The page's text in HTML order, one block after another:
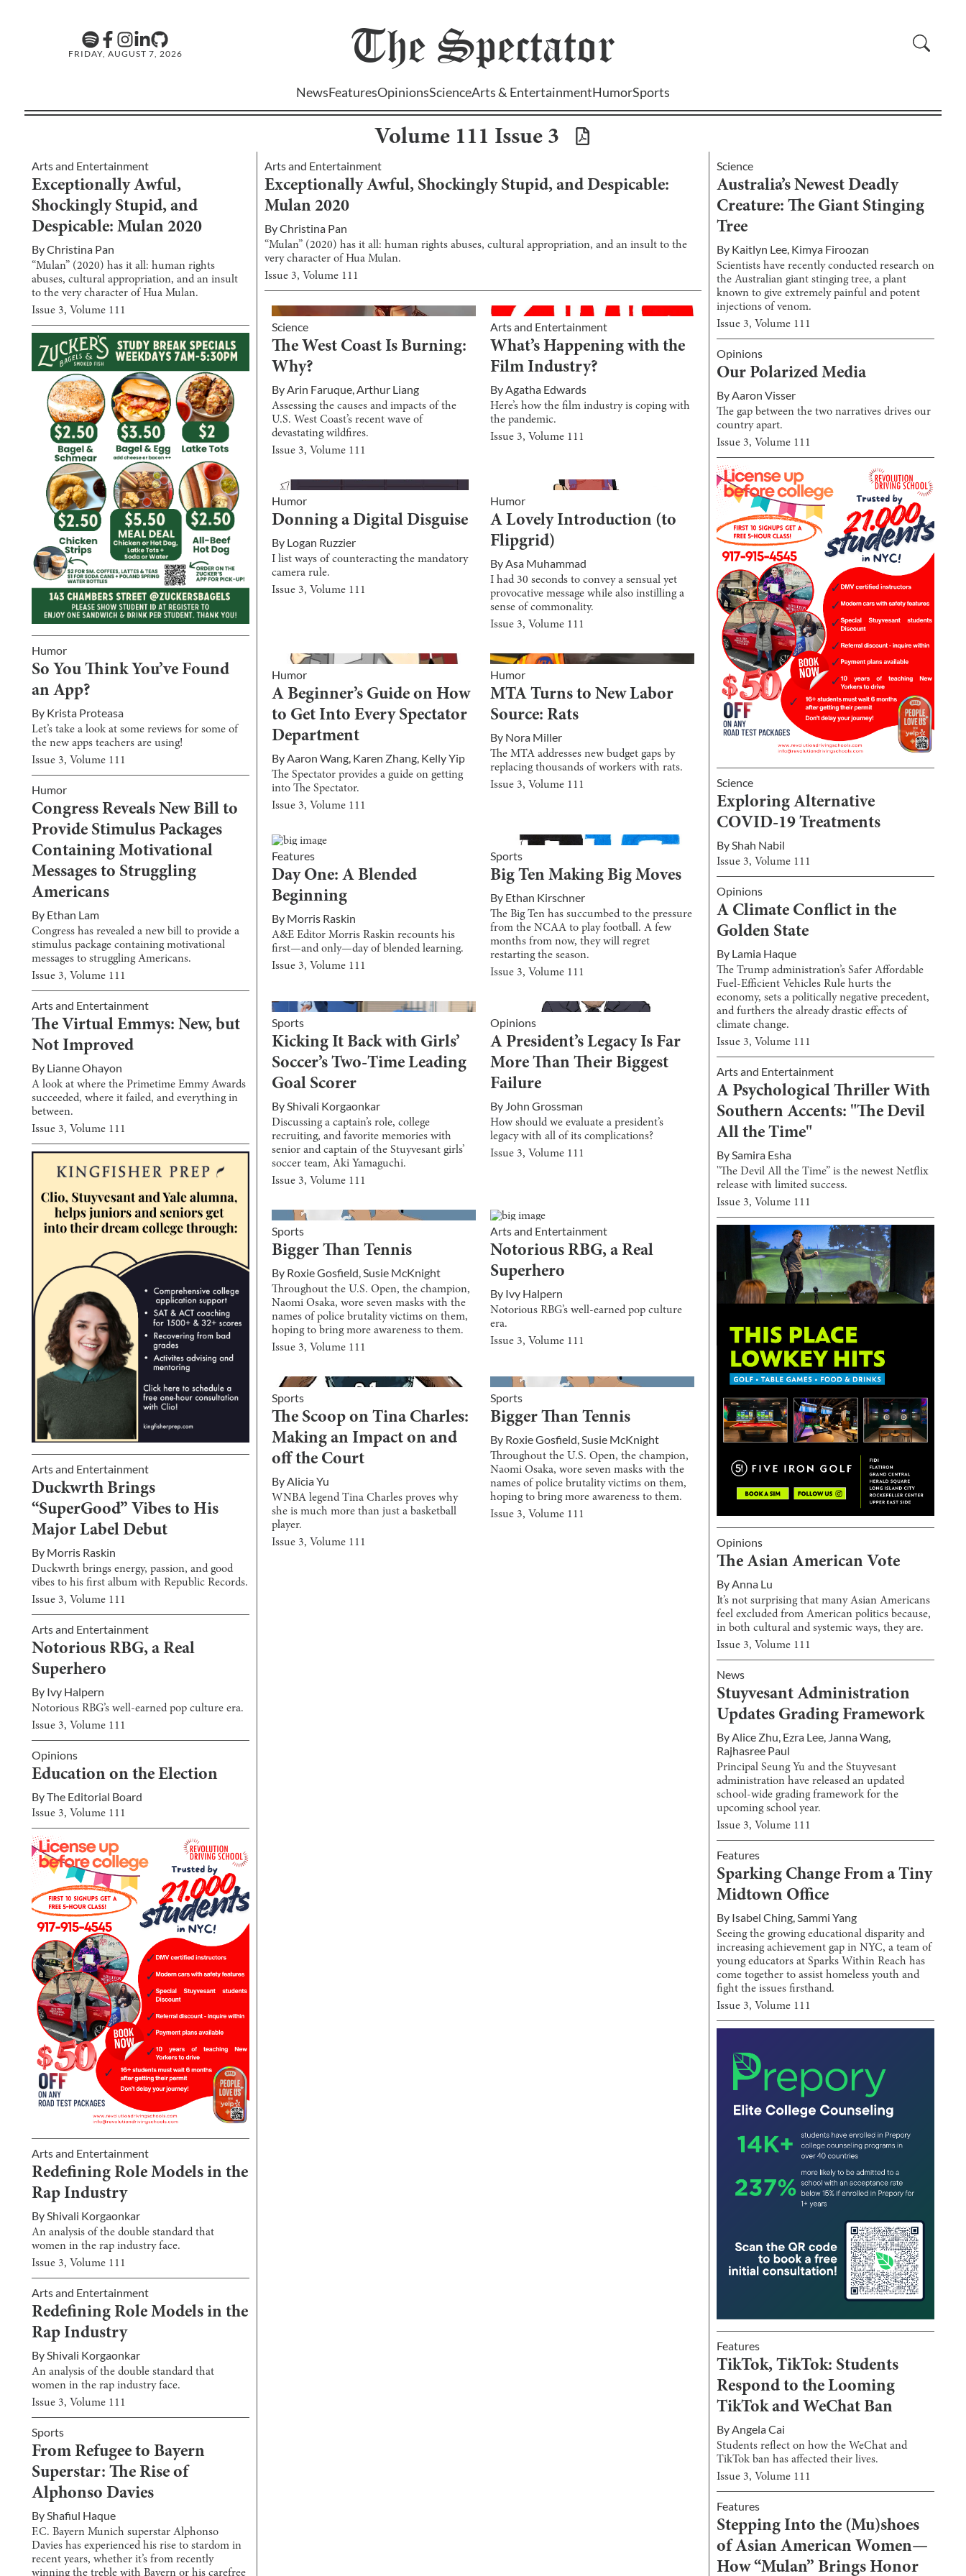
FRIDAY, AUGUST 7, 2026 The Spectator
NewsFeaturesOpinionsScienceArts & EntertainmentHumorSports
Volume 111 Issue 3
Arts and Entertainment
Exceptionally Awful,
Shockingly Stupid, and
Despicable: Mulan 2020
ByChristina Pan
“Mulan” (2020) has it all: human rights
abuses, cultural appropriation, and an insult
to the very character of Hua Mulan.
Issue 3, Volume 111
Humor
So You Think You’ve Found
an App?
By Krista Proteasa
Let’s take a look at some reviews for some of
the new apps teachers are using!
Issue 3, Volume 111
Humor
Congress Reveals New Bill to
Provide Stimulus Packages
Containing Motivational
Messages to Struggling
Americans
By Ethan Lam
Congress has revealed a new bill to provide a
stimulus package containing motivational
messages to struggling Americans.
Issue 3, Volume 111
Arts and Entertainment
The Virtual Emmys: New, but
Not Improved
By Lianne Ohayon
A look at where the Primetime Emmy Awards
succeeded, where it failed, and everything in
between.
Issue 3, Volume 111
Arts and Entertainment
Duckwrth Brings
“SuperGood” Vibes to His
Major Label Debut
By Morris Raskin
Duckwrth brings energy, passion, and good
vibes to his first album with Republic Records.
Issue 3, Volume 111
Arts and Entertainment
Notorious RBG, a Real
Superhero
By Ivy Halpern
Notorious RBG’s well-earned pop culture era.
Issue 3, Volume 111
Opinions
Education on the Election
ByThe Editorial Board
Issue 3, Volume 111
Arts and Entertainment
Redefining Role Models in the
Rap Industry
ByShivali Korgaonkar
An analysis of the double standard that
women in the rap industry face.
Issue 3, Volume 111
Arts and Entertainment
Redefining Role Models in the
Rap Industry
ByShivali Korgaonkar
An analysis of the double standard that
women in the rap industry face.
Issue 3, Volume 111
Sports
From Refugee to Bayern
Superstar: The Rise of
Alphonso Davies
ByShafiul Haque
F.C. Bayern Munich superstar Alphonso
Davies has experienced his rise to stardom in
recent years, whether it’s from recently
winning the treble with Bayern or his carefree
Arts and Entertainment
Exceptionally Awful, Shockingly Stupid, and Despicable:
Mulan 2020
ByChristina Pan
“Mulan” (2020) has it all: human rights abuses, cultural appropriation, and an insult to the
very character of Hua Mulan.
Issue 3, Volume 111
Science
The West Coast Is Burning:
Why?
ByArin Faruque,Arthur Liang
Assessing the causes and impacts of the
U.S. West Coast’s recent wave of
devastating wildfires.
Issue 3, Volume 111
Arts and Entertainment
What’s Happening with the
Film Industry?
ByAgatha Edwards
Here’s how the film industry is coping with
the pandemic.
Issue 3, Volume 111
Humor
Donning a Digital Disguise
By Logan Ruzzier
I list ways of counteracting the mandatory
camera rule.
Issue 3, Volume 111
Humor
A Lovely Introduction (to
Flipgrid)
ByAsa Muhammad
I had 30 seconds to convey a sensual yet
provocative message while also instilling a
sense of commonality.
Issue 3, Volume 111
Humor
A Beginner’s Guide on How
to Get Into Every Spectator
Department
ByAaron Wang, Karen Zhang, Kelly Yip
The Spectator provides a guide on getting
into The Spectator.
Issue 3, Volume 111
Humor
MTA Turns to New Labor
Source: Rats
By Nora Miller
The MTA addresses new budget gaps by
replacing thousands of workers with rats.
Issue 3, Volume 111
Features
Day One: A Blended
Beginning
By Morris Raskin
A&E Editor Morris Raskin recounts his
first—and only—day of blended learning.
Issue 3, Volume 111
Sports
Big Ten Making Big Moves
By Ethan Kirschner
The Big Ten has succumbed to the pressure
from the NCAA to play football. A few
months from now, they will regret
restarting the season.
Issue 3, Volume 111
Sports
Kicking It Back with Girls’
Soccer’s Two-Time Leading
Goal Scorer
ByShivali Korgaonkar
Discussing a captain’s role, college
recruiting, and favorite memories with
senior and captain of the Stuyvesant girls’
soccer team, Aki Yamaguchi.
Issue 3, Volume 111
Opinions
A President’s Legacy Is Far
More Than Their Biggest
Failure
By John Grossman
How should we evaluate a president’s
legacy with all of its complications?
Issue 3, Volume 111
Sports
Bigger Than Tennis
By Roxie Gosfield,Susie McKnight
Throughout the U.S. Open, the champion,
Naomi Osaka, wore seven masks with the
names of police brutality victims on them,
hoping to bring more awareness to them.
Issue 3, Volume 111
Arts and Entertainment
Notorious RBG, a Real
Superhero
By Ivy Halpern
Notorious RBG’s well-earned pop culture
era.
Issue 3, Volume 111
Sports
The Scoop on Tina Charles:
Making an Impact on and
off the Court
ByAlicia Yu
WNBA legend Tina Charles proves why
she is much more than just a basketball
player.
Issue 3, Volume 111
Sports
Bigger Than Tennis
By Roxie Gosfield,Susie McKnight
Throughout the U.S. Open, the champion,
Naomi Osaka, wore seven masks with the
names of police brutality victims on them,
hoping to bring more awareness to them.
Issue 3, Volume 111
Science
Australia’s Newest Deadly
Creature: The Giant Stinging
Tree
By Kaitlyn Lee, Kimya Firoozan
Scientists have recently conducted research on
the Australian giant stinging tree, a plant
known to give extremely painful and potent
injections of venom.
Issue 3, Volume 111
Opinions
Our Polarized Media
ByAaron Visser
The gap between the two narratives drives our
country apart.
Issue 3, Volume 111
Science
Exploring Alternative
COVID-19 Treatments
ByShah Nabil
Issue 3, Volume 111
Opinions
A Climate Conflict in the
Golden State
By Lamia Haque
The Trump administration’s Safer Affordable
Fuel-Efficient Vehicles Rule hurts the
economy, sets a politically negative precedent,
and furthers the already drastic effects of
climate change.
Issue 3, Volume 111
Arts and Entertainment
A Psychological Thriller With
Southern Accents: "The Devil
All the Time"
BySamira Esha
"The Devil All the Time” is the newest Netflix
release with limited success.
Issue 3, Volume 111
Opinions
The Asian American Vote
ByAnna Lu
It’s not surprising that many Asian Americans
feel excluded from American politics because,
in both cultural and systemic ways, they are.
Issue 3, Volume 111
News
Stuyvesant Administration
Updates Grading Framework
ByAlice Zhu, Ezra Lee, Janna Wang,
Rajhasree Paul
Principal Seung Yu and the Stuyvesant
administration have released an updated
school-wide grading framework for the
upcoming school year.
Issue 3, Volume 111
Features
Sparking Change From a Tiny
Midtown Office
By Isabel Ching,Sammi Yang
Seeing the growing educational disparity and
increasing achievement gap in NYC, a team of
young educators at Sparks Within Reach has
come together to assist homeless youth and
fight the issues firsthand.
Issue 3, Volume 111
Features
TikTok, TikTok: Students
Respond to the Looming
TikTok and WeChat Ban
ByAngela Cai
Students reflect on how the WeChat and
TikTok ban has affected their lives.
Issue 3, Volume 111
Features
Stepping Into the (Mu)shoes
of Asian American Women—
How “Mulan” Brings Honor